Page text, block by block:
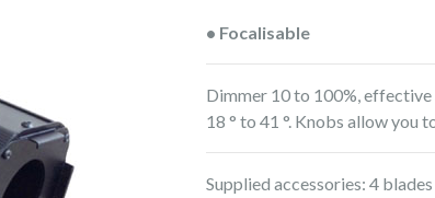
• Focalisable
Dimmer 10 to 100%,
18 ° to 41 °. Knobs allow you
Supplied accessories: 4